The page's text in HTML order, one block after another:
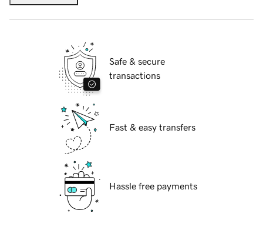
Safe & secure
transactions
Fast & easy transfers
Hassle free payments